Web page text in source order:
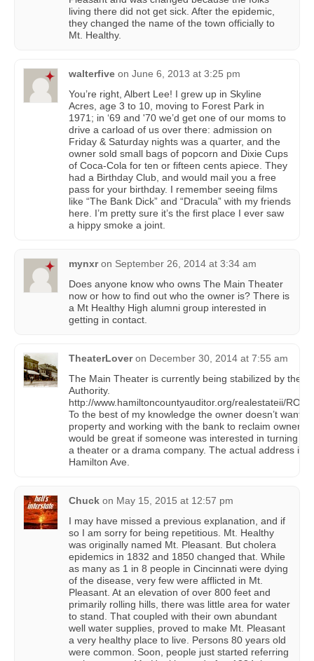
living there did not get sick. After the epidemic,
they changed the name of the town officially to
Mt. Healthy.
walterfive on June 6, 2013 at 3:25 pm
You’re right, Albert Lee! I grew up in Skyline
Acres, age 3 to 10, moving to Forest Park in
1971; in ‘69 and '70 we’d get one of our moms to
drive a carload of us over there: admission on
Friday & Saturday nights was a quarter, and the
owner sold small bags of popcorn and Dixie Cups
of Coca-Cola for ten or fifteen cents apiece. They
had a Birthday Club, and would mail you a free
pass for your birthday. I remember seeing films
like “The Bank Dick” and “Dracula” with my friends
here. I’m pretty sure it’s the first place I ever saw
a hippy smoke a joint.
mynxr on September 26, 2014 at 3:34 am
Does anyone know who owns The Main Theater
now or how to find out who the owner is? There is
a Mt Healthy High alumni group interested in
getting in contact.
TheaterLover on December 30, 2014 at 7:55 am
The Main Theater is currently being stabilized by the
Authority.
http://www.hamiltoncountyauditor.org/realestateii/
To the best of my knowledge the owner doesn’t want
property and working with the bank to reclaim
would be great if someone was interested in turning it
a theater or a drama company. The actual address is
Hamilton Ave.
Chuck on May 15, 2015 at 12:57 pm
I may have missed a previous explanation, and if
so I am sorry for being repetitious. Mt. Healthy
was originally named Mt. Pleasant. But cholera
epidemics in 1832 and 1850 changed that. While
as many as 1 in 8 people in Cincinnati were dying
of the disease, very few were afflicted in Mt.
Pleasant. At an elevation of over 800 feet and
primarily rolling hills, there was little area for water
to stand. That coupled with their own abundant
well water supplies, proved to make Mt. Pleasant
a very healthy place to live. Persons 80 years old
were common. Soon, people just started referring